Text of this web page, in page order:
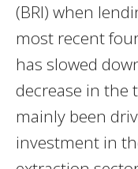
(BRI) when
most recent
has slowed
decrease in the
mainly been
investment in